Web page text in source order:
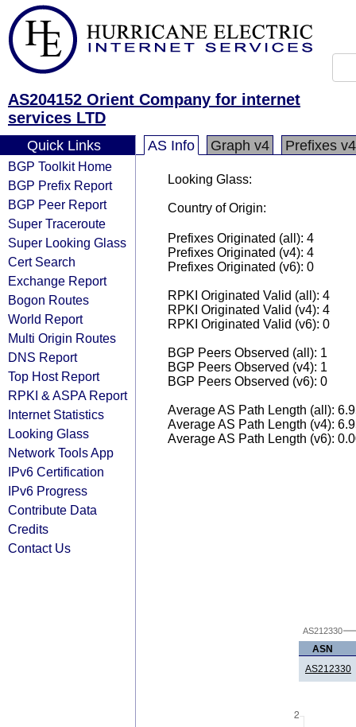
AS204152 Orient Company for internet
services LTD
Quick Links
BGP Toolkit Home
BGP Prefix Report
BGP Peer Report
Super Traceroute
Super Looking Glass
Cert Search
Exchange Report
Bogon Routes
World Report
Multi Origin Routes
DNS Report
Top Host Report
RPKI & ASPA Report
Internet Statistics
Looking Glass
Network Tools App
IPv6 Certification
IPv6 Progress
Contribute Data
Credits
Contact Us
AS Info Graph v4 Prefixes v4
Looking Glass:
Country of Origin:
Prefixes Originated (all): 4
Prefixes Originated (v4): 4
Prefixes Originated (v6): 0
RPKI Originated Valid (all): 4
RPKI Originated Valid (v4): 4
RPKI Originated Valid (v6): 0
BGP Peers Observed (all): 1
BGP Peers Observed (v4): 1
BGP Peers Observed (v6): 0
Average AS Path Length (all):
Average AS Path Length (v4):
Average AS Path Length (v6):
AS212330
ASN
AS212330